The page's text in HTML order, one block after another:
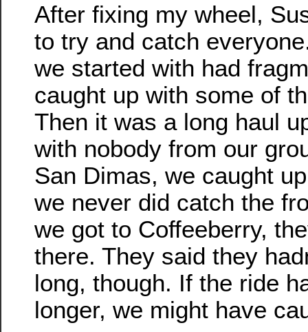
After fixing my wheel,
to try and catch
we started with had
caught up with some of
Then it was a long haul
with nobody from our
San Dimas, we caught
we never did catch the
we got to Coffeeberry,
there. They said they
long, though. If the ride
longer, we might have